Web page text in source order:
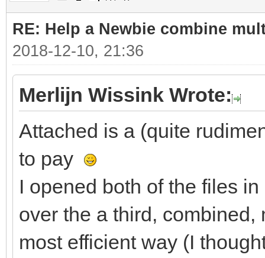
RE: Help a Newbie combine
2018-12-10, 21:36
Merlijn Wissink Wrote:
Attached is a (quite
to pay
I opened both of the files
over the a third,
most efficient way (I